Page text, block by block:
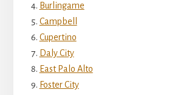
Burlingame
Campbell
Cupertino
Daly City
East Palo Alto
Foster City